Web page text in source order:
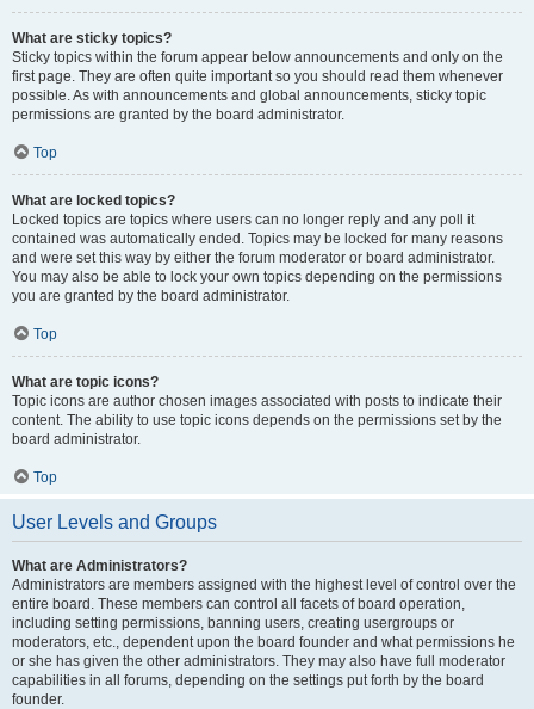
What are sticky topics?
Sticky topics within the forum appear below announcements and only on the
first page. They are often quite important so you should read them whenever
possible. As with announcements and global announcements, sticky topic
permissions are granted by the board administrator.
Top
What are locked topics?
Locked topics are topics where users can no longer reply and any poll it
contained was automatically ended. Topics may be locked for many reasons
and were set this way by either the forum moderator or board administrator.
You may also be able to lock your own topics depending on the permissions
you are granted by the board administrator.
Top
What are topic icons?
Topic icons are author chosen images associated with posts to indicate their
content. The ability to use topic icons depends on the permissions set by the
board administrator.
Top
User Levels and Groups
What are Administrators?
Administrators are members assigned with the highest level of control over the
entire board. These members can control all facets of board operation,
including setting permissions, banning users, creating usergroups or
moderators, etc., dependent upon the board founder and what permissions he
or she has given the other administrators. They may also have full moderator
capabilities in all forums, depending on the settings put forth by the board
founder.